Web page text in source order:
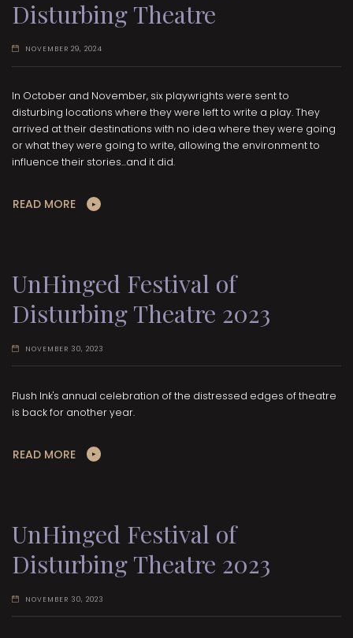
Disturbing Theatre
NOVEMBER 29, 2024
In October and November, six playwrights were sent to
disturbing locations where they were left to write a play. They
arrived at their destinations with no idea where they were going
or what they were going to write, allowing the environment to
influence their stories...and it did.
READ MORE
UnHinged Festival of
Disturbing Theatre 2023
NOVEMBER 30, 2023
Flush Ink's annual celebration of the distressed edges of theatre
is back for another year.
READ MORE
UnHinged Festival of
Disturbing Theatre 2023
NOVEMBER 30, 2023